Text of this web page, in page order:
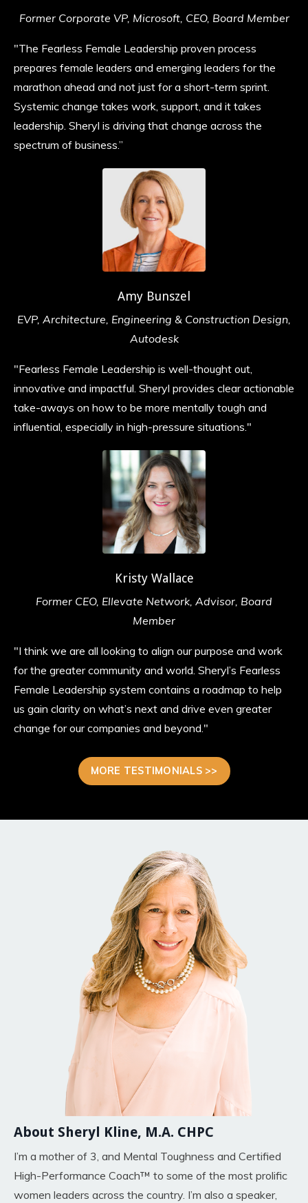
Former Corporate VP, Microsoft, CEO, Board Member
"The Fearless Female Leadership proven process
prepares female leaders and emerging leaders for the
marathon ahead and not just for a short-term sprint.
Systemic change takes work, support, and it takes
leadership. Sheryl is driving that change across the
spectrum of business.”
Amy Bunszel
EVP, Architecture, Engineering & Construction Design,
Autodesk
"Fearless Female Leadership is well-thought out,
innovative and impactful. Sheryl provides clear actionable
take-aways on how to be more mentally tough and
influential, especially in high-pressure situations. "
Kristy Wallace
Former CEO, Ellevate Network, Advisor, Board
Member
"I think we are all looking to align our purpose and work
for the greater community and world. Sheryl’s Fearless
Female Leadership system contains a roadmap to help
us gain clarity on what’s next and drive even greater
change for our companies and beyond."
MORE TESTIMONIALS >>
About Sheryl Kline, M.A. CHPC
I’m a mother of 3, and Mental Toughness and Certified
High-Performance Coach™ to some of the most prolific
women leaders across the country. I’m also a speaker,